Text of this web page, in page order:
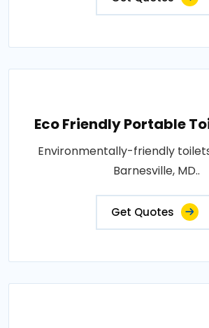
Eco Friendly Portable
Environmentally-friendly
Barnesville, MD..
Get Quotes